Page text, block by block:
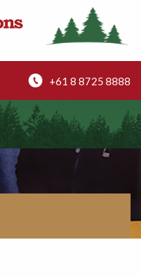
+61 8 8725 8888